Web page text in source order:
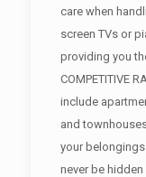
care when
screen TVs or
providing you
COMPETITIVE
include
and
your belongings
never be